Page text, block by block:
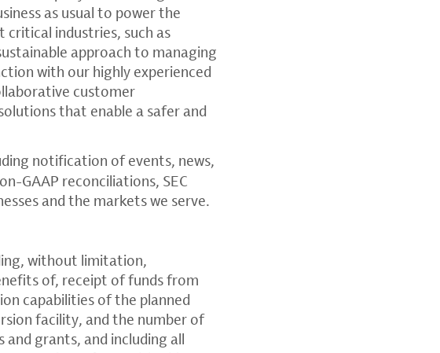
as usual to power the
industries, such as
approach to managing
with our highly experienced
customer
that enable a safer and
notification of events, news,
GAAP reconciliations, SEC
and the markets we serve.
without limitation,
of, receipt of funds from
capabilities of the planned
facility, and the number of
grants, and including all